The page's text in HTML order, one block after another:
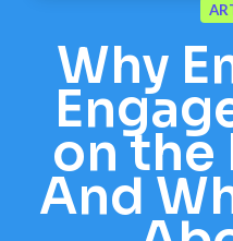
Why
on the
And